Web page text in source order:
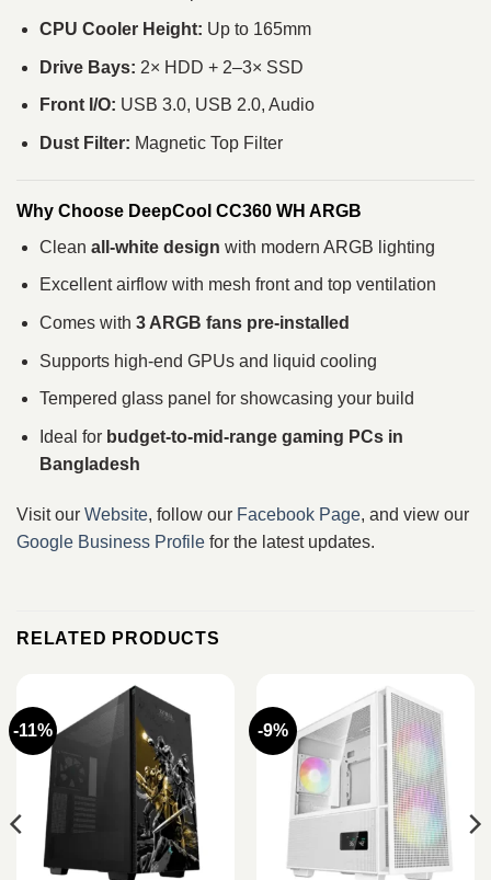
CPU Cooler Height: Up to 165mm
Drive Bays: 2× HDD + 2–3× SSD
Front I/O: USB 3.0, USB 2.0, Audio
Dust Filter: Magnetic Top Filter
Why Choose DeepCool CC360 WH ARGB
Clean all-white design with modern ARGB lighting
Excellent airflow with mesh front and top ventilation
Comes with 3 ARGB fans pre-installed
Supports high-end GPUs and liquid cooling
Tempered glass panel for showcasing your build
Ideal for budget-to-mid-range gaming PCs in
Bangladesh
Visit our Website, follow our Facebook Page, and view our
Google Business Profile for the latest updates.
RELATED PRODUCTS
-11% -9%